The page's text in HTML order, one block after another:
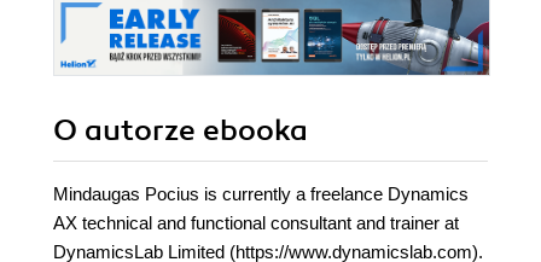
more than 80
practical recipes
it's the perfect
handbook for all
developers
O autorze ebooka
Mindaugas Pocius is currently a freelance Dynamics
AX technical and functional consultant and trainer at
DynamicsLab Limited (https://www.dynamicslab.com).